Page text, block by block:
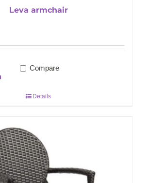
Leva armchair
Compare
Details